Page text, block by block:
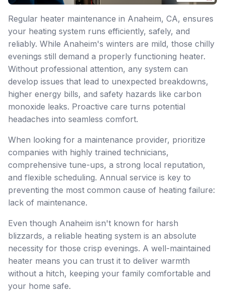
Regular heater maintenance in Anaheim, CA, ensures
your heating system runs efficiently, safely, and
reliably. While Anaheim's winters are mild, those chilly
evenings still demand a properly functioning heater.
Without professional attention, any system can
develop issues that lead to unexpected breakdowns,
higher energy bills, and safety hazards like carbon
monoxide leaks. Proactive care turns potential
headaches into seamless comfort.
When looking for a maintenance provider, prioritize
companies with highly trained technicians,
comprehensive tune-ups, a strong local reputation,
and flexible scheduling. Annual service is key to
preventing the most common cause of heating failure:
lack of maintenance.
Even though Anaheim isn't known for harsh
blizzards, a reliable heating system is an absolute
necessity for those crisp evenings. A well-maintained
heater means you can trust it to deliver warmth
without a hitch, keeping your family comfortable and
your home safe.